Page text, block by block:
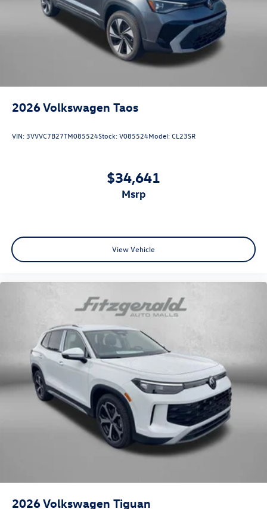
2026Volkswagen Taos
VIN: 3VVVC7B27TM085524Stock:V085524Model:CL23SR
$34,641
msrp
View Vehicle
2026Volkswagen Tiguan